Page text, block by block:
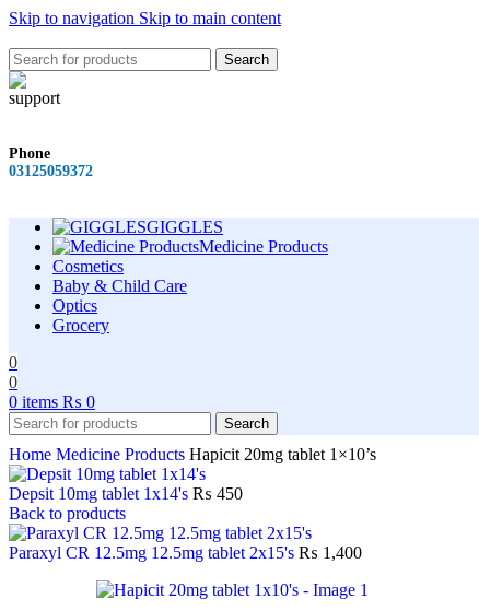
Skip to navigation Skip to main content
Search
Phone
03125059372
GIGGLES
Medicine Products
Cosmetics
Baby & Child Care
Optics
Grocery
0
0
0 items ₨ 0
Search
Home Medicine Products Hapicit 20mg tablet 1×10’s
Depsit 10mg tablet 1x14's ₨ 450
Back to products
Paraxyl CR 12.5mg 12.5mg tablet 2x15's ₨ 1,400